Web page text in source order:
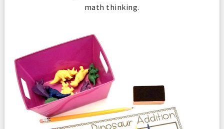
math thinking.